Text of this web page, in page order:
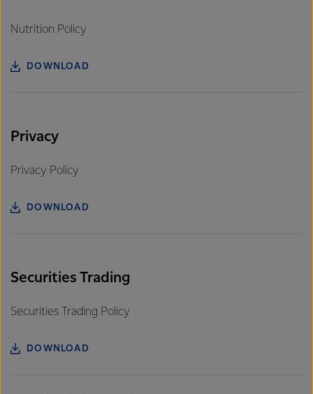
Nutrition Policy
DOWNLOAD
Privacy
Privacy Policy
DOWNLOAD
Securities Trading
Securities Trading Policy
DOWNLOAD